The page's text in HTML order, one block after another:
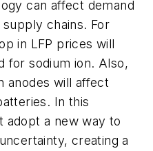
can affect demand
chains. For
in LFP prices will
for sodium ion. Also,
anodes will affect
In this
adopt a new way to
creating a